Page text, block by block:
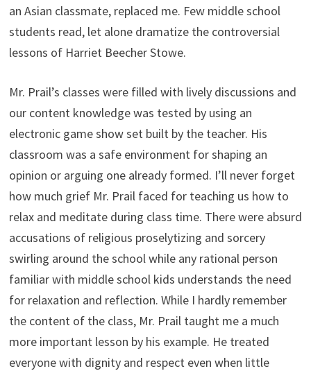
an Asian classmate, replaced me. Few middle school
students read, let alone dramatize the controversial
lessons of Harriet Beecher Stowe.
Mr. Prail’s classes were filled with lively discussions and
our content knowledge was tested by using an
electronic game show set built by the teacher. His
classroom was a safe environment for shaping an
opinion or arguing one already formed. I’ll never forget
how much grief Mr. Prail faced for teaching us how to
relax and meditate during class time. There were absurd
accusations of religious proselytizing and sorcery
swirling around the school while any rational person
familiar with middle school kids understands the need
for relaxation and reflection. While I hardly remember
the content of the class, Mr. Prail taught me a much
more important lesson by his example. He treated
everyone with dignity and respect even when little